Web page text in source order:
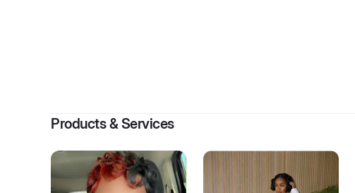
Products & Services